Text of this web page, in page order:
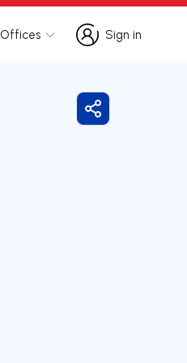
Offices
Sign in
Sign in
Share